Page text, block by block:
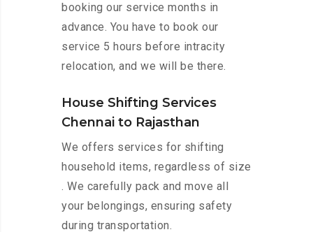
booking our service months in
advance. You have to book our
service 5 hours before intracity
relocation, and we will be there.
House Shifting Services
Chennai to Rajasthan
We offers services for shifting
household items, regardless of size
. We carefully pack and move all
your belongings, ensuring safety
during transportation.